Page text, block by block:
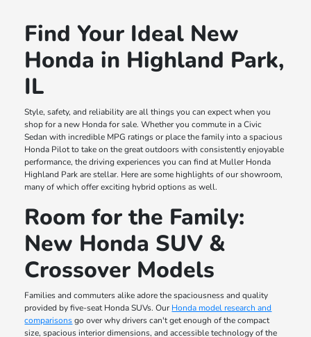
Find Your Ideal New
Honda in Highland Park,
IL
Style, safety, and reliability are all things you can expect when you
shop for a new Honda for sale. Whether you commute in a Civic
Sedan with incredible MPG ratings or place the family into a spacious
Honda Pilot to take on the great outdoors with consistently enjoyable
performance, the driving experiences you can find at Muller Honda
Highland Park are stellar. Here are some highlights of our showroom,
many of which offer exciting hybrid options as well.
Room for the Family:
New Honda SUV &
Crossover Models
Families and commuters alike adore the spaciousness and quality
provided by five-seat Honda SUVs. Our Honda model research and
comparisonsgo over why drivers can't get enough of the compact
size, spacious interior dimensions, and accessible technology of the